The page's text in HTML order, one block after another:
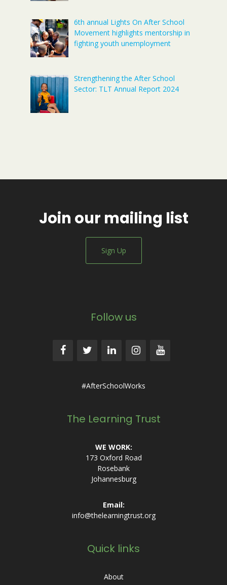
6th annual Lights On After School
Movement highlights mentorship in
fighting youth unemployment
Strengthening the After School
Sector: TLT Annual Report 2024
Join our mailing list
Sign Up
Follow us
#AfterSchoolWorks
The Learning Trust
WE WORK:
173 Oxford Road
Rosebank
Johannesburg
Email:
info@thelearningtrust.org
Quick links
About